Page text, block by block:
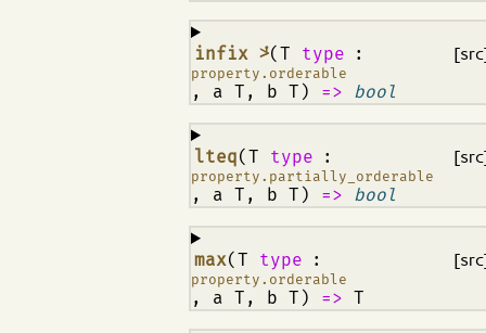
infix ⩼(T type :
property.orderable
, a T, b T) => bool
¶
lteq(T type :
property.partially_orderable
, a T, b T) => bool
¶
max(T type :
property.orderable
, a T, b T) => T
¶